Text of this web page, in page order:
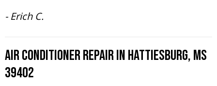
- Erich C.
Air Conditioner Repair in Hattiesburg, MS
39402